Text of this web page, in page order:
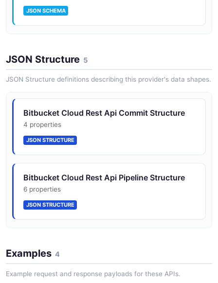
JSON SCHEMA
16 properties
JSON SCHEMA
Repository
18 properties
JSON SCHEMA
JSON Structure 5
JSON Structure definitions describing this provider's data shapes.
Bitbucket Cloud Rest Api Commit Structure
4 properties
JSON STRUCTURE
Bitbucket Cloud Rest Api Pipeline Structure
6 properties
JSON STRUCTURE
Structure
10 properties
JSON STRUCTURE
Examples 4
Example request and response payloads for these APIs.